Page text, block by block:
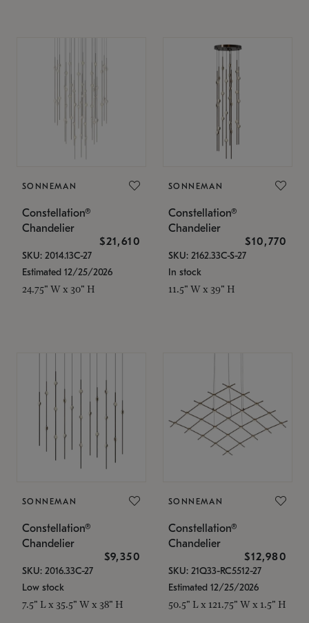
SONNEMAN
Constellation®
Chandelier
$21,610
SKU: 2014.13C-27
Estimated 12/25/2026
24.75" W x 30" H
SONNEMAN
Constellation®
Chandelier
$10,770
SKU: 2162.33C-S-27
In stock
11.5" W x 39" H
SONNEMAN
Constellation®
Chandelier
$9,350
SKU: 2016.33C-27
Low stock
7.5" L x 35.5" W x 38" H
SONNEMAN
Constellation®
Chandelier
$12,980
SKU: 21Q33-RC5512-27
Estimated 12/25/2026
50.5" L x 121.75" W x 1.5" H